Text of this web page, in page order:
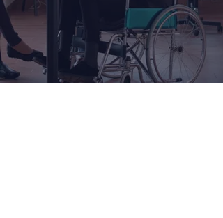
EMPLOYMENT FOR PEOPLE
WITH DISABILITIES